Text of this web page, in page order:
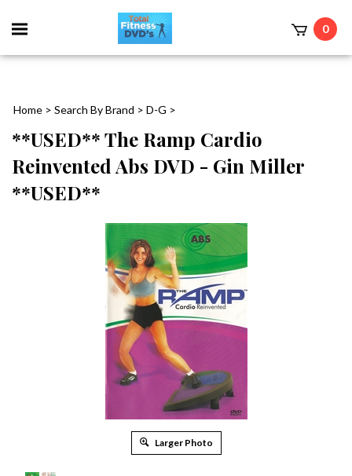
0
Home > Search By Brand > D-G >
**USED** The Ramp Cardio
Reinvented Abs DVD - Gin Miller
**USED**
Larger Photo